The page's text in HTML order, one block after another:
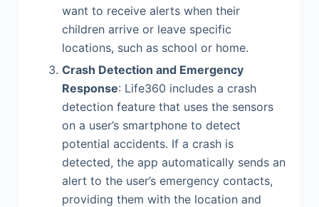
want to receive alerts when their
children arrive or leave specific
locations, such as school or home.
Crash Detection and Emergency
Response: Life360 includes a crash
detection feature that uses the sensors
on a user’s smartphone to detect
potential accidents. If a crash is
detected, the app automatically sends an
alert to the user’s emergency contacts,
providing them with the location and